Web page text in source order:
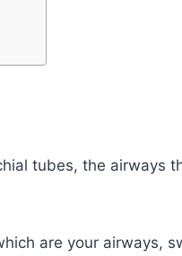
tubes, the airways
are your airways,